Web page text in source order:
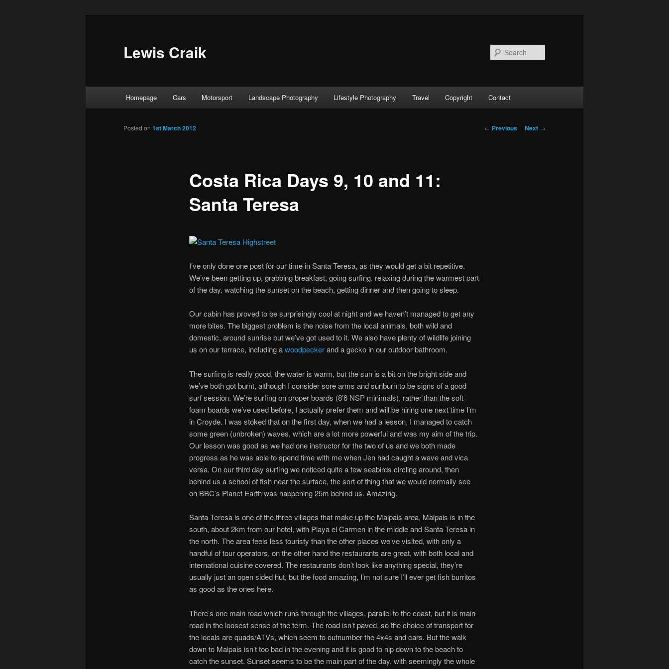
Lewis Craik
Homepage Cars Motorsport Landscape Photography Lifestyle Photography Travel Copyright Contact
Post
← Previous Next →
Costa Rica Days 9, 10 and 11:
Santa Teresa
Posted on 1st March 2012
I’ve only done one post for our time in Santa Teresa, as they would get a bit repetitive.
We’ve been getting up, grabbing breakfast, going surfing, relaxing during the warmest part
of the day, watching the sunset on the beach, getting dinner and then going to sleep.
Our cabin has proved to be surprisingly cool at night and we haven’t managed to get any
more bites. The biggest problem is the noise from the local animals, both wild and
domestic, around sunrise but we’ve got used to it. We also have plenty of wildlife joining
us on our terrace, including awoodpeckerand a gecko in our outdoor bathroom.
The surfing is really good, the water is warm, but the sun is a bit on the bright side and
we’ve both got burnt, although I consider sore arms and sunburn to be signs of a good
surf session. We’re surfing on proper boards (8’6 NSP minimals), rather than the soft
foam boards we’ve used before, I actually prefer them and will be hiring one next time I’m
in Croyde. I was stoked that on the first day, when we had a lesson, I managed to catch
some green (unbroken) waves, which are a lot more powerful and was my aim of the trip.
Our lesson was good as we had one instructor for the two of us and we both made
progress as he was able to spend time with me when Jen had caught a wave and vica
versa. On our third day surfing we noticed quite a few seabirds circling around, then
behind us a school of fish near the surface, the sort of thing that we would normally see
on BBC’s Planet Earth was happening 25m behind us. Amazing.
Santa Teresa is one of the three villages that make up the Malpais area, Malpais is in the
south, about 2km from our hotel, with Playa el Carmen in the middle and Santa Teresa in
the north. The area feels less touristy than the other places we’ve visited, with only a
handful of tour operators, on the other hand the restaurants are great, with both local and
international cuisine covered. The restaurants don’t look like anything special, they’re
usually just an open sided hut, but the food amazing, I’m not sure I’ll ever get fish burritos
as good as the ones here.
There’s one main road which runs through the villages, parallel to the coast, but it is main
road in the loosest sense of the term. The road isn’t paved, so the choice of transport for
the locals are quads/ATVs, which seem to outnumber the 4x4s and cars. But the walk
down to Malpais isn’t too bad in the evening and it is good to nip down to the beach to
catch the sunset. Sunset seems to be the main part of the day, with seemingly the whole